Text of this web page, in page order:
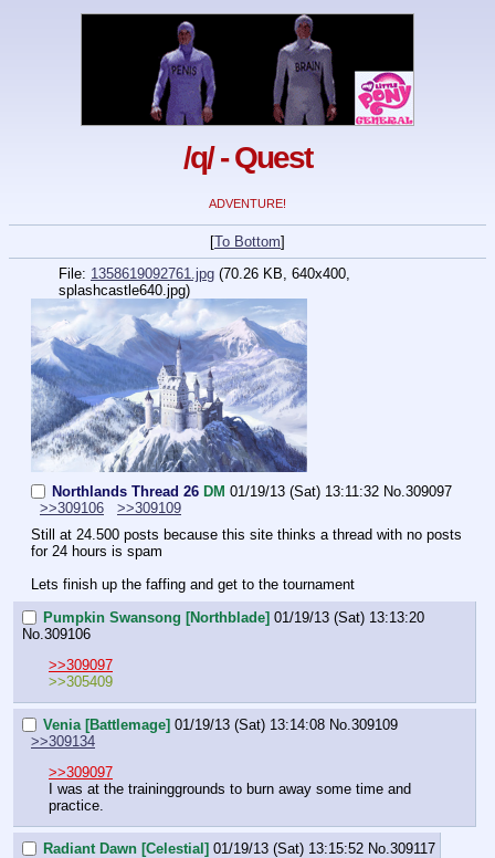
/q/ - Quest
ADVENTURE!
[To Bottom]
File: 1358619092761.jpg (70.26 KB, 640x400,
splashcastle640.jpg)
Northlands Thread 26 DM 01/19/13 (Sat) 13:11:32 No.309097
>>309106
>>309109
Still at 24.500 posts because this site thinks a thread with no posts
for 24 hours is spam
Lets finish up the faffing and get to the tournament
Pumpkin Swansong [Northblade] 01/19/13 (Sat) 13:13:20
No. 309106
>>309097
>>305409
Venia [Battlemage] 01/19/13 (Sat) 13:14:08 No. 309109
>>309134
>>309097
I was at the traininggrounds to burn away some time and
practice.
Radiant Dawn [Celestial] 01/19/13 (Sat) 13:15:52 No. 309117